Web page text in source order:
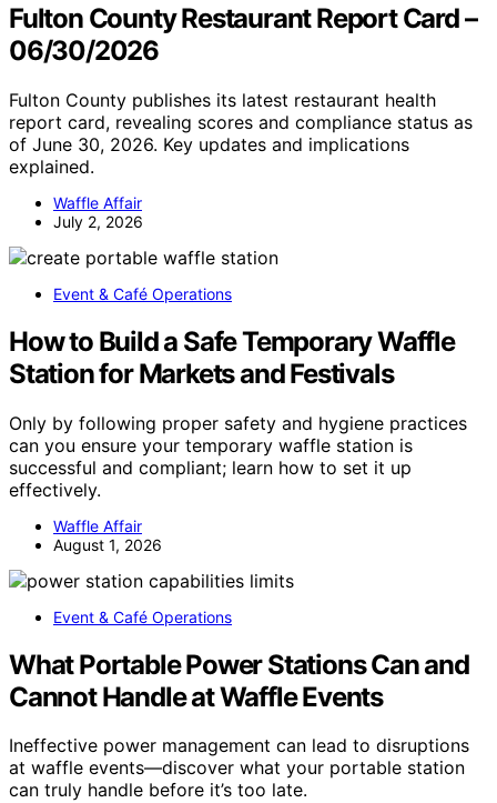
Fulton County Restaurant Report Card –
06/30/2026
Fulton County publishes its latest restaurant health
report card, revealing scores and compliance status as
of June 30, 2026. Key updates and implications
explained.
Waffle Affair
July 2, 2026
Event & Café Operations
How to Build a Safe Temporary Waffle
Station for Markets and Festivals
Only by following proper safety and hygiene practices
can you ensure your temporary waffle station is
successful and compliant; learn how to set it up
effectively.
Waffle Affair
August 1, 2026
Event & Café Operations
What Portable Power Stations Can and
Cannot Handle at Waffle Events
Ineffective power management can lead to disruptions
at waffle events—discover what your portable station
can truly handle before it’s too late.